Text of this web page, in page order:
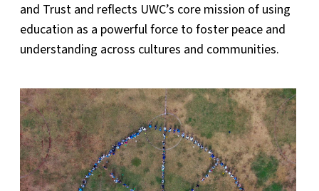
and Trust and reflects UWC’s core mission of using
education as a powerful force to foster peace and
understanding across cultures and communities.